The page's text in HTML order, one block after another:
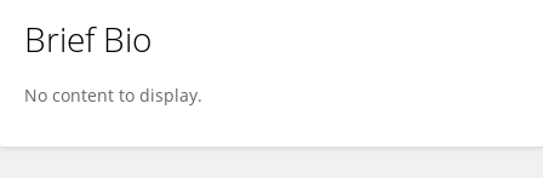
Chunling Chen
Brief Bio
No content to display.